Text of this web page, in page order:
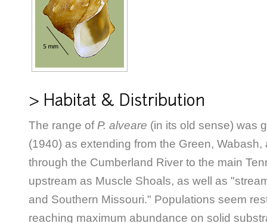
> Habitat & Distribution
The range of P. alveare (in its old sense) was
(1940) as extending from the Green,
through the Cumberland River to the main
upstream as Muscle Shoals, as well as
and Southern Missouri." Populations seem
reaching maximum abundance on solid